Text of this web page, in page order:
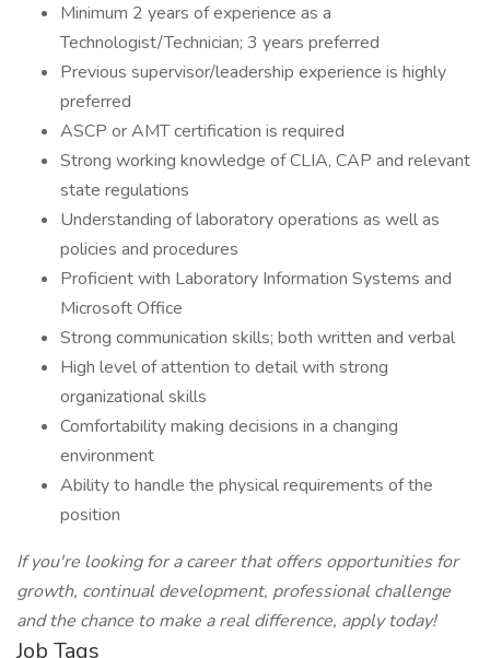
Minimum 2 years of experience as a
Technologist/Technician; 3 years preferred
Previous supervisor/leadership experience is highly
preferred
ASCP or AMT certification is required
Strong working knowledge of CLIA, CAP and relevant
state regulations
Understanding of laboratory operations as well as
policies and procedures
Proficient with Laboratory Information Systems and
Microsoft Office
Strong communication skills; both written and verbal
High level of attention to detail with strong
organizational skills
Comfortability making decisions in a changing
environment
Ability to handle the physical requirements of the
position
If you're looking for a career that offers opportunities for
growth, continual development, professional challenge
and the chance to make a real difference, apply today!
Job Tags